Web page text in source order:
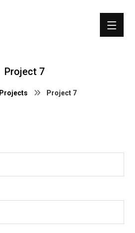
Project 7
Projects Project 7